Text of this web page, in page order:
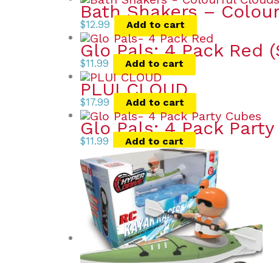
Bath Shakers –
$12.99 Add to cart
Glo Pals: 4 Pack Red
$11.99 Add to cart
PLUI CLOUD
$17.99 Add to cart
Glo Pals: 4 Pack Party
$11.99 Add to cart